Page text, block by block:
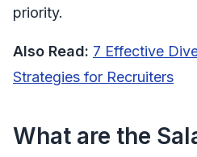
priority.
Also Read: 7 Effective
Strategies for Recruiters
What are the